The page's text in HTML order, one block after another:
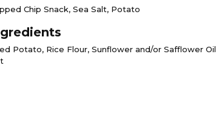
Chip Snack, Sea Salt, Potato
Potato, Rice Flour, Sunflower and/or Safflower